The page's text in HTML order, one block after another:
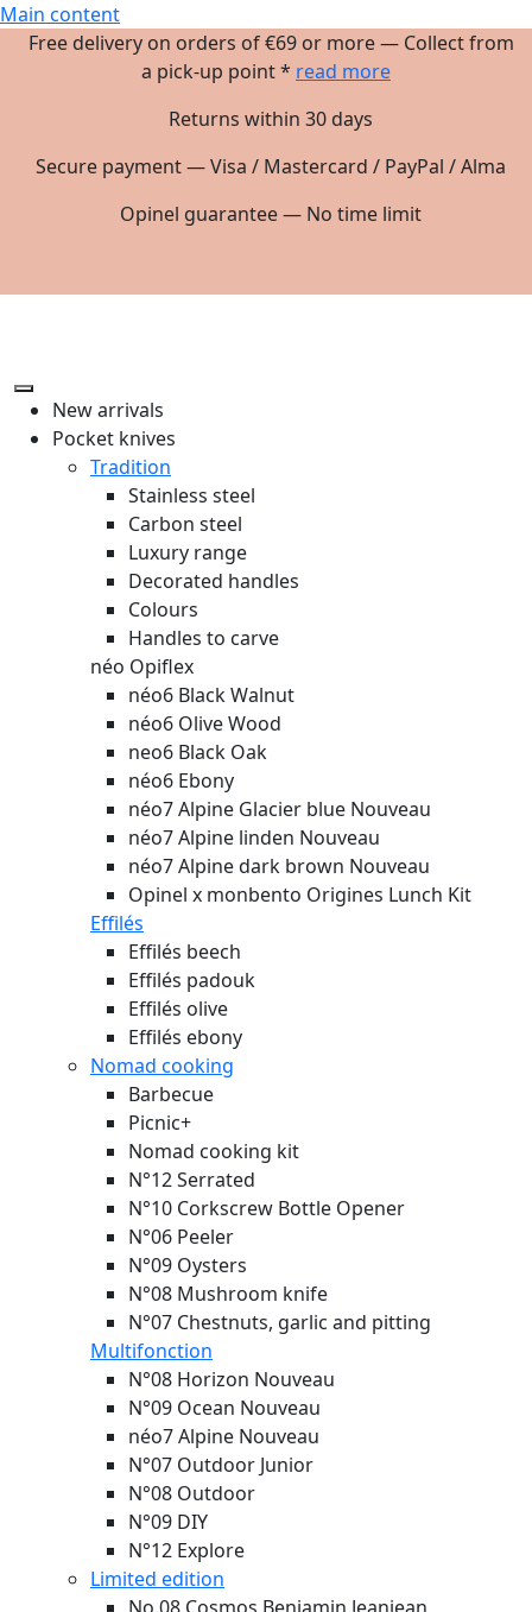
Main content
Free delivery on orders of €69 or more — Collect from
a pick-up point * read more
Returns within 30 days
Secure payment — Visa / Mastercard / PayPal / Alma
Opinel guarantee — No time limit
New arrivals
Pocket knives
Tradition
Stainless steel
Carbon steel
Luxury range
Decorated handles
Colours
Handles to carve
néo Opiflex
néo6 Black Walnut
néo6 Olive Wood
neo6 Black Oak
néo6 Ebony
néo7 Alpine Glacier blue Nouveau
néo7 Alpine linden Nouveau
néo7 Alpine dark brown Nouveau
Opinel x monbento Origines Lunch Kit
Effilés
Effilés beech
Effilés padouk
Effilés olive
Effilés ebony
Nomad cooking
Barbecue
Picnic+
Nomad cooking kit
N°12 Serrated
N°10 Corkscrew Bottle Opener
N°06 Peeler
N°09 Oysters
N°08 Mushroom knife
N°07 Chestnuts, garlic and pitting
Multifonction
N°08 Horizon Nouveau
N°09 Ocean Nouveau
néo7 Alpine Nouveau
N°07 Outdoor Junior
N°08 Outdoor
N°09 DIY
N°12 Explore
Limited edition